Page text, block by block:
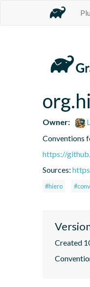
Owner:
Conventions
https://
Sources:
#hiero
Created